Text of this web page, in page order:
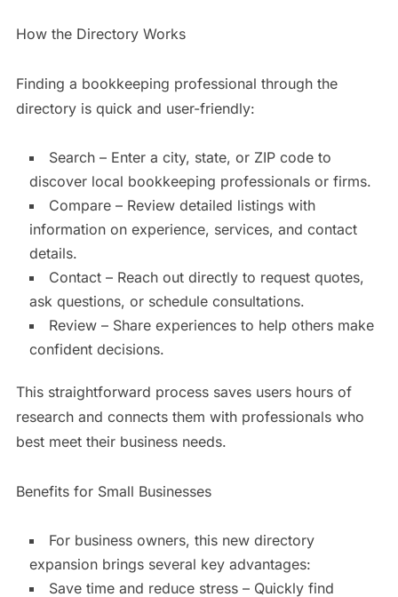
How the Directory Works
Finding a bookkeeping professional through the
directory is quick and user-friendly:
Search – Enter a city, state, or ZIP code to
discover local bookkeeping professionals or firms.
Compare – Review detailed listings with
information on experience, services, and contact
details.
Contact – Reach out directly to request quotes,
ask questions, or schedule consultations.
Review – Share experiences to help others make
confident decisions.
This straightforward process saves users hours of
research and connects them with professionals who
best meet their business needs.
Benefits for Small Businesses
For business owners, this new directory
expansion brings several key advantages:
Save time and reduce stress – Quickly find